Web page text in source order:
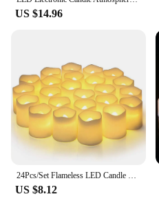
US $14.96
US $8.12